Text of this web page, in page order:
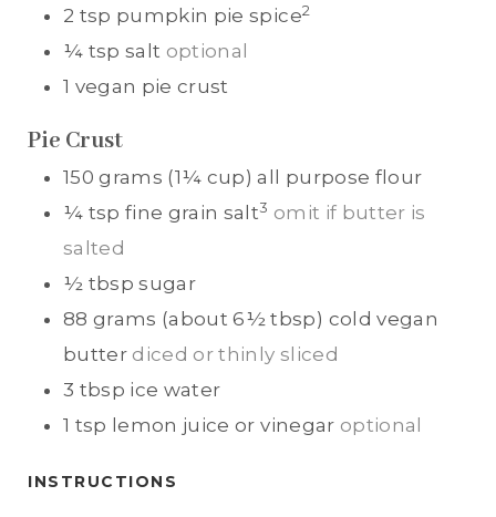
2 tsp pumpkin pie spice2
¼ tsp salt optional
1 vegan pie crust
Pie Crust
150 grams (1¼ cup) all purpose flour
¼ tsp fine grain salt3 omit if butter is
salted
½ tbsp sugar
88 grams (about 6½ tbsp) cold vegan
butter diced or thinly sliced
3 tbsp ice water
1 tsp lemon juice or vinegar optional
INSTRUCTIONS